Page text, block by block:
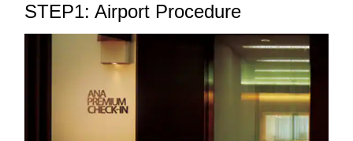
STEP1: Airport Procedure